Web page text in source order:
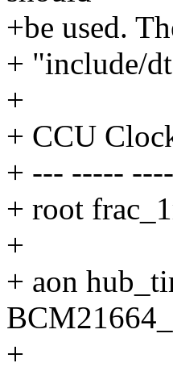
+be used.
+ "include/
+
+ CCU
+ --- -----
+ root
+
+ aon
+